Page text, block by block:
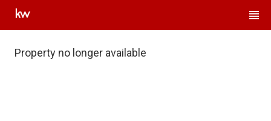
Property no longer available